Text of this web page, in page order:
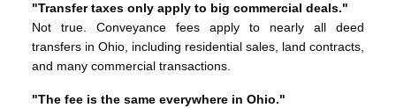
"Transfer taxes only apply to big commercial deals."
Not true. Conveyance fees apply to nearly all deed
transfers in Ohio, including residential sales, land contracts,
and many commercial transactions.
"The fee is the same everywhere in Ohio."